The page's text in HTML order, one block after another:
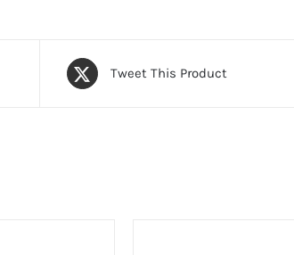
Tweet This Product